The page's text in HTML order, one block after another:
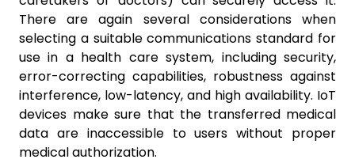
There are again several considerations when
selecting a suitable communications standard for
use in a health care system, including security,
error-correcting capabilities, robustness against
interference, low-latency, and high availability. IoT
devices make sure that the transferred medical
data are inaccessible to users without proper
medical authorization.